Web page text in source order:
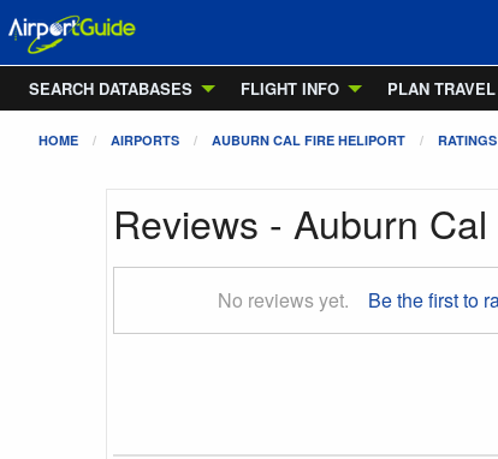
SEARCH DATABASES
FLIGHT INFO PLAN TRAVEL
HOME AIRPORTS AUBURN CAL FIRE HELIPORT
Reviews - Auburn
No reviews yet. Be the first to